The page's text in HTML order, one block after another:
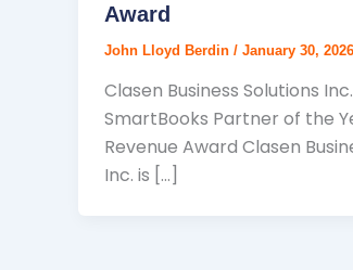
Award
John Lloyd Berdin / January 30, 2026
Clasen Business Solutions
SmartBooks Partner of the
Revenue Award Clasen
Inc. is […]